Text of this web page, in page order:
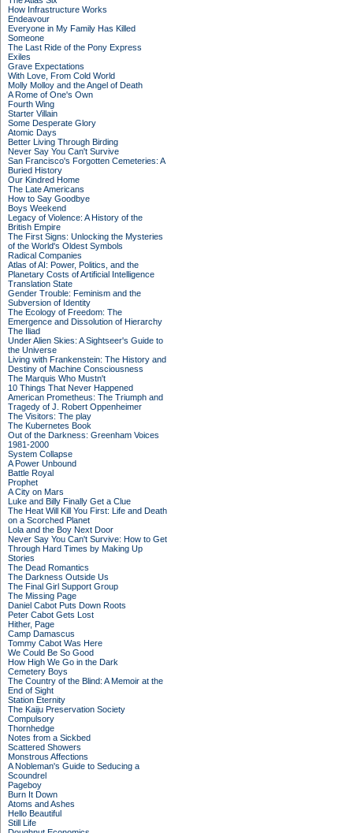
How Infrastructure Works
Endeavour
Everyone in My Family Has Killed
Someone
The Last Ride of the Pony Express
Exiles
Grave Expectations
With Love, From Cold World
Molly Molloy and the Angel of Death
A Rome of One's Own
Fourth Wing
Starter Villain
Some Desperate Glory
Atomic Days
Better Living Through Birding
Never Say You Can't Survive
San Francisco's Forgotten Cemeteries: A
Buried History
Our Kindred Home
The Late Americans
How to Say Goodbye
Boys Weekend
Legacy of Violence: A History of the
British Empire
The First Signs: Unlocking the Mysteries
of the World's Oldest Symbols
Radical Companies
Atlas of AI: Power, Politics, and the
Planetary Costs of Artificial Intelligence
Translation State
Gender Trouble: Feminism and the
Subversion of Identity
The Ecology of Freedom: The
Emergence and Dissolution of Hierarchy
The Iliad
Under Alien Skies: A Sightseer's Guide to
the Universe
Living with Frankenstein: The History and
Destiny of Machine Consciousness
The Marquis Who Mustn't
10 Things That Never Happened
American Prometheus: The Triumph and
Tragedy of J. Robert Oppenheimer
The Visitors: The play
The Kubernetes Book
Out of the Darkness: Greenham Voices
1981-2000
System Collapse
A Power Unbound
Battle Royal
Prophet
A City on Mars
Luke and Billy Finally Get a Clue
The Heat Will Kill You First: Life and Death
on a Scorched Planet
Lola and the Boy Next Door
Never Say You Can't Survive: How to Get
Through Hard Times by Making Up
Stories
The Dead Romantics
The Darkness Outside Us
The Final Girl Support Group
The Missing Page
Daniel Cabot Puts Down Roots
Peter Cabot Gets Lost
Hither, Page
Camp Damascus
Tommy Cabot Was Here
We Could Be So Good
How High We Go in the Dark
Cemetery Boys
The Country of the Blind: A Memoir at the
End of Sight
Station Eternity
The Kaiju Preservation Society
Compulsory
Thornhedge
Notes from a Sickbed
Scattered Showers
Monstrous Affections
A Nobleman's Guide to Seducing a
Scoundrel
Pageboy
Burn It Down
Atoms and Ashes
Hello Beautiful
Still Life